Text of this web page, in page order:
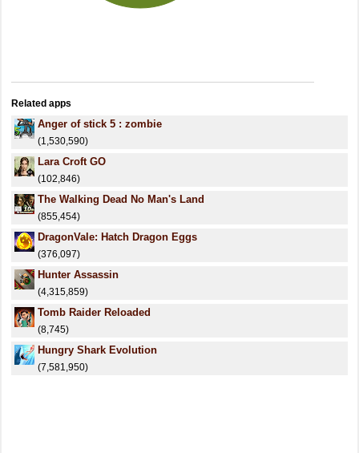
Related apps
Anger of stick 5 : zombie
(1,530,590)
Lara Croft GO
(102,846)
The Walking Dead No Man's Land
(855,454)
DragonVale: Hatch Dragon Eggs
(376,097)
Hunter Assassin
(4,315,859)
Tomb Raider Reloaded
(8,745)
Hungry Shark Evolution
(7,581,950)